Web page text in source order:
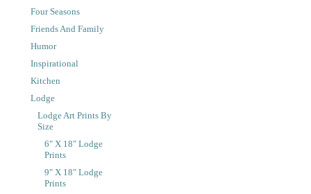
Four Seasons
Friends And Family
Humor
Inspirational
Kitchen
Lodge
Lodge Art Prints By
Size
6" X 18" Lodge
Prints
9" X 18" Lodge
Prints